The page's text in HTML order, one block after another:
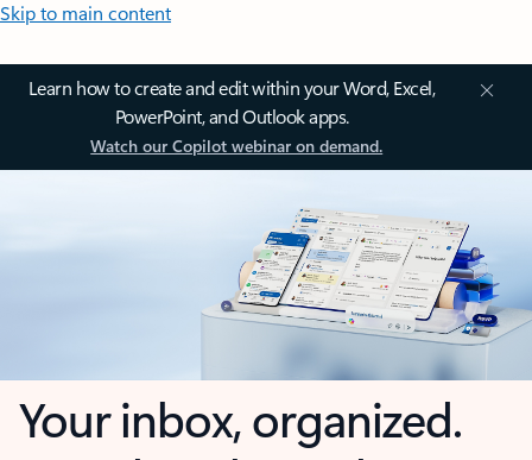
Skip to main content
Learn how to create and edit within your Word, Excel,
PowerPoint, and Outlook apps.
Watch our Copilot webinar on demand.
Your inbox, organized.